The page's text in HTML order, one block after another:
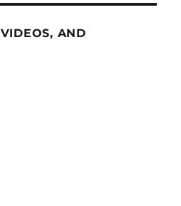
AND